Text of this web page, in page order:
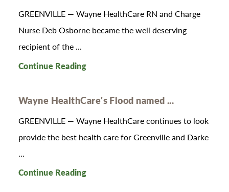
GREENVILLE — Wayne HealthCare RN and Charge
Nurse Deb Osborne became the well deserving
recipient of the ...
Continue Reading
Wayne HealthCare's Flood named ...
GREENVILLE — Wayne HealthCare continues to look
provide the best health care for Greenville and Darke
...
Continue Reading